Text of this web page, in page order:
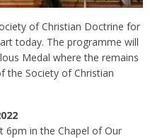
of Christian Doctrine for
today. The programme will
Medal where the remains
the Society of Christian
6pm in the Chapel of Our